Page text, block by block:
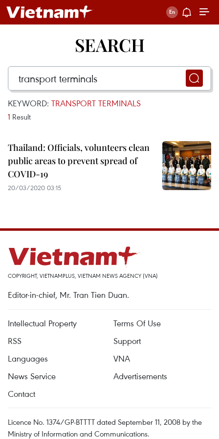
SEARCH
KEYWORD: TRANSPORT TERMINALS
1 Result
Thailand: Officials, volunteers clean
public areas to prevent spread of
COVID-19
20/03/2020 03:15
COPYRIGHT, VIETNAMPLUS, VIETNAM NEWS AGENCY (VNA)
Editor-in-chief, Mr. Tran Tien Duan.
Intellectual Property
Terms Of Use
RSS
Support
Languages
VNA
News Service
Advertisements
Contact
Licence No. 1374/GP-BTTTT dated September 11, 2008 by the
Ministry of Information and Communications.